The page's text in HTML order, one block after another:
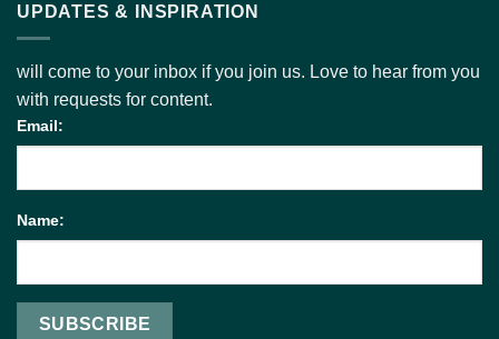
UPDATES & INSPIRATION
will come to your inbox if you join us. Love to hear from you
with requests for content.
Email:
Name: